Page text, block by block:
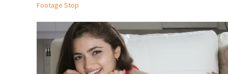
Footage Stop